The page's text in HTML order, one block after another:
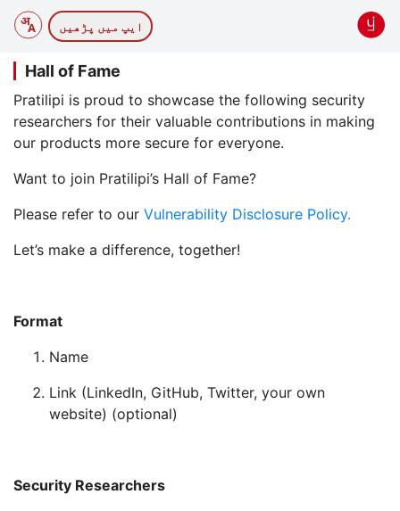
ایپ میں پڑھیں
Hall of Fame
Pratilipi is proud to showcase the following security
researchers for their valuable contributions in making
our products more secure for everyone.
Want to join Pratilipi’s Hall of Fame?
Please refer to our Vulnerability Disclosure Policy.
Let’s make a difference, together!
Format
Name
Link (LinkedIn, GitHub, Twitter, your own
website) (optional)
Security Researchers